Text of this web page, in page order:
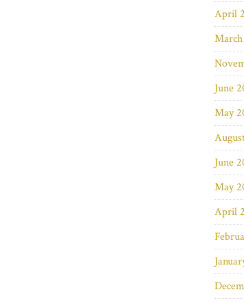
April
June
May
June
May
April